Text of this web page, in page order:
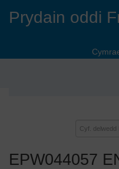
Prydain oddi
EPW044057